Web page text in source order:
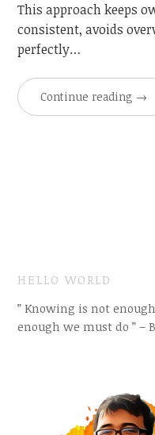
This approach keeps
consistent, avoids
perfectly…
Continue reading →
HELLO WORLD
” Knowing is not
enough we must do ” –